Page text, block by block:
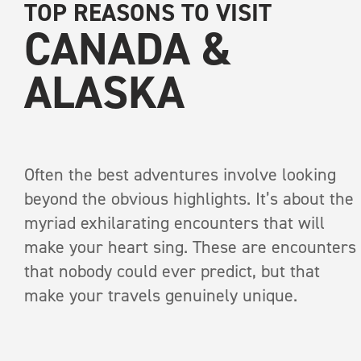
TOP REASONS TO VISIT
CANADA &
ALASKA
Often the best adventures involve looking
beyond the obvious highlights. It’s about the
myriad exhilarating encounters that will
make your heart sing. These are encounters
that nobody could ever predict, but that
make your travels genuinely unique.
RECEIVE A COPY OF
INTO THE
A print anthology of